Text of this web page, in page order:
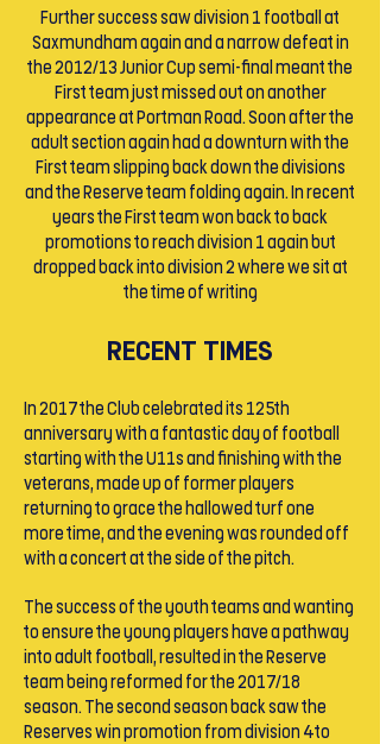
Further success saw division 1 football at
Saxmundham again and a narrow defeat in
the 2012/13 Junior Cup semi-final meant the
First team just missed out on another
appearance at Portman Road. Soon after the
adult section again had a downturn with the
First team slipping back down the divisions
and the Reserve team folding again. In recent
years the First team won back to back
promotions to reach division 1 again but
dropped back into division 2 where we sit at
the time of writing
RECENT TIMES
In 2017 the Club celebrated its 125th
anniversary with a fantastic day of football
starting with the U11s and finishing with the
veterans, made up of former players
returning to grace the hallowed turf one
more time, and the evening was rounded off
with a concert at the side of the pitch.
The success of the youth teams and wanting
to ensure the young players have a pathway
into adult football, resulted in the Reserve
team being reformed for the 2017/18
season. The second season back saw the
Reserves win promotion from division 4 to